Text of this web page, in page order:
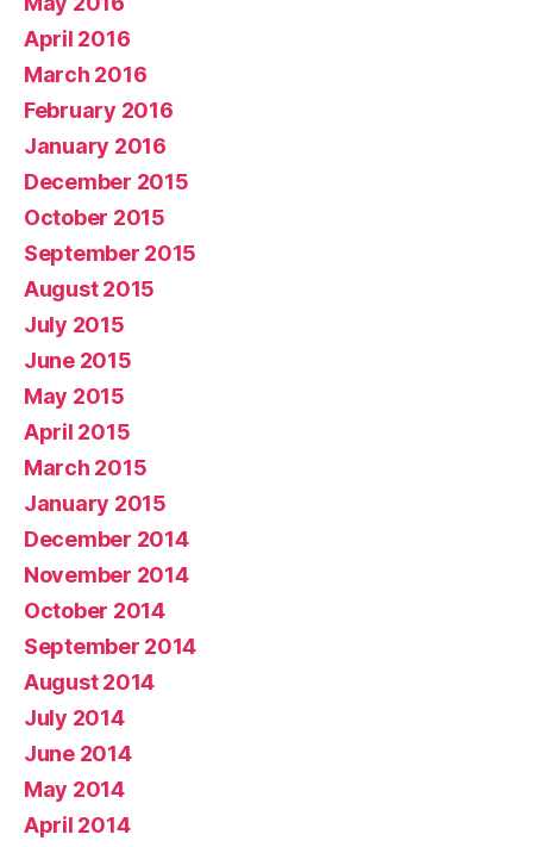
April 2016
March 2016
February 2016
January 2016
December 2015
October 2015
September 2015
August 2015
July 2015
June 2015
May 2015
April 2015
March 2015
January 2015
December 2014
November 2014
October 2014
September 2014
August 2014
July 2014
June 2014
May 2014
April 2014